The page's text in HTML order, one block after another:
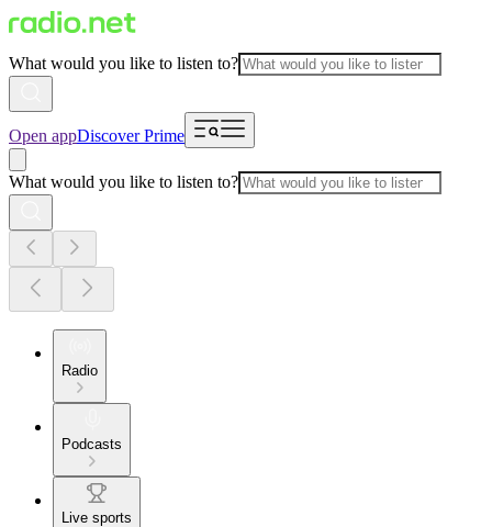
What would you like to listen to?
Open appDiscover Prime
What would you like to listen to?
Radio
Podcasts
Live sports